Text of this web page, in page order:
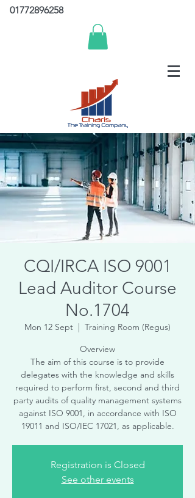
01772896258
CQI/IRCA ISO 9001
Lead Auditor Course
No.1704
Mon 12 Sept
  |
Training Room (Regus)
Overview
The aim of this course is to provide
delegates with the knowledge and skills
required to perform first, second and third
party audits of quality management systems
against ISO 9001, in accordance with ISO
19011 and ISO/IEC 17021, as applicable.
Registration is Closed
See other events